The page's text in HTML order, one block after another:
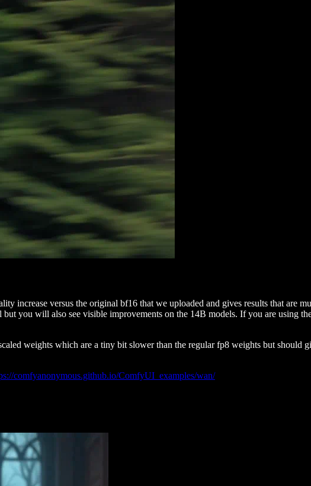
increase versus the original bf16 that we uploaded and gives results that are
you will also see visible improvements on the 14B models. If you are using
weights which are a tiny bit slower than the regular fp8 weights but should
comfyanonymous.github.io/ComfyUI_examples/wan/